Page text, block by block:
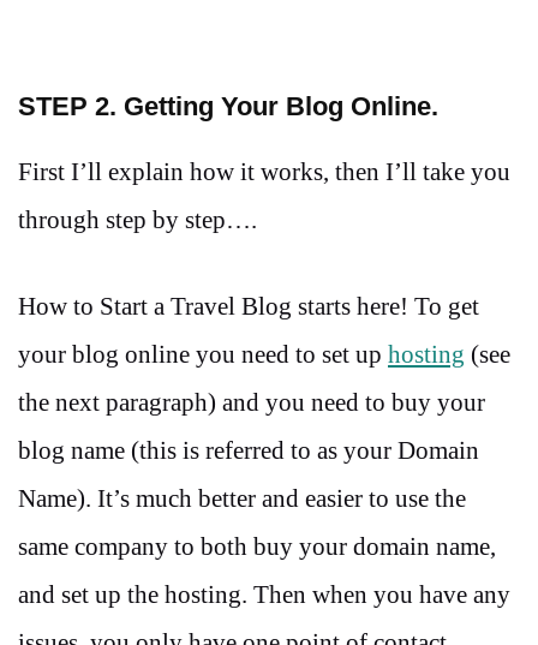
STEP 2. Getting Your Blog Online.
First I’ll explain how it works, then I’ll take you
through step by step….
How to Start a Travel Blog starts here! To get
your blog online you need to set up hosting (see
the next paragraph) and you need to buy your
blog name (this is referred to as your Domain
Name). It’s much better and easier to use the
same company to both buy your domain name,
and set up the hosting. Then when you have any